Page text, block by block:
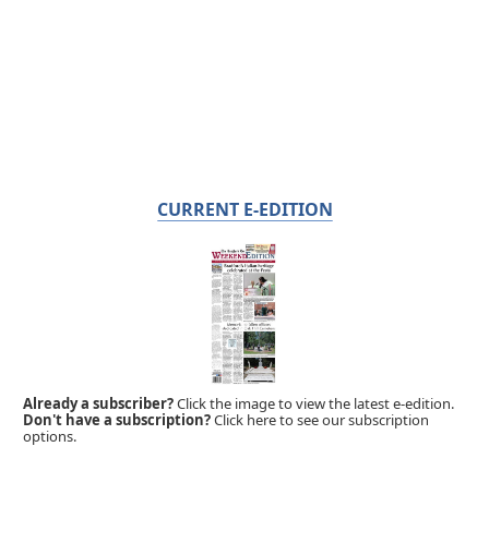
CURRENT E-EDITION
Already a subscriber?Click the image to view the latest e-edition.
Don't have a subscription?Click here to see our subscription
options.